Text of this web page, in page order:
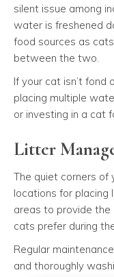
silent issue among
water is freshened
food sources as
between the two.
If your cat isn’t
placing multiple
or investing in a cat
Litter
The quiet corners of
locations for placing
areas to provide
cats prefer during
Regular
and thoroughly